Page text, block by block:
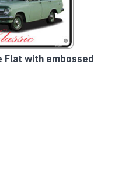
Flat with embossed